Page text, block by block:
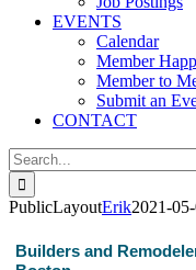
EVENTS
Calendar
Member
Member to
Submit an
CONTACT
Search
for:
PublicLayoutErik2021-
Builders and